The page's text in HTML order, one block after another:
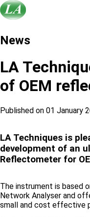
News
LA
of OEM
Published on 01 January
LA Techniques is
development of an
Reflectometer for
The instrument is based
Network Analyser and
small and cost effective